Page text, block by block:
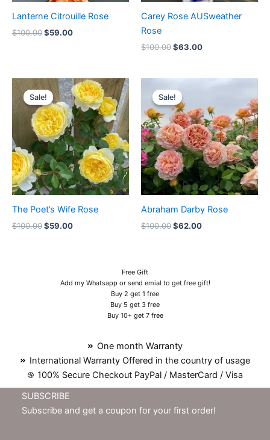
Lanterne Citrouille Rose
$100.00$59.00
Carey Rose AUSweather
Rose
$100.00$63.00
Sale!
Sale!
The Poet’s Wife Rose
$100.00
Original
price
was:
$100.00.
$59.00
Current
price
is:
$59.00.
Sale!
Sale!
Abraham Darby Rose
$100.00
price
was:
$100.00.
$62.00
Current
$62.00.
Free Gift
Add my Whatsapp or send emial to get free gift!
Buy 2 get 1 free
Buy 5 get 3 free
Buy 10+ get 7 free
One month Warranty
International Warranty Offered in the country of usage
100% Secure Checkout PayPal / MasterCard / Visa
SUBSCRIBE
Subscribe and get a coupon for your first order!